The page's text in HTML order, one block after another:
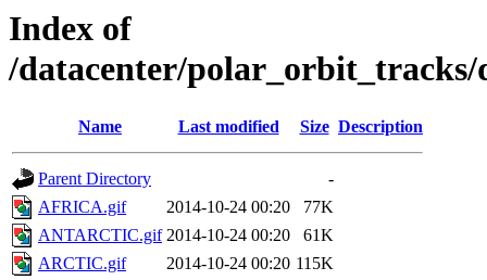
Index of
/datacenter/polar_orbit_tracks/
Name Last modified Size Description
Parent Directory
-
AFRICA.gif
2014-10-24 00:20
77K
ANTARCTIC.gif 2014-10-24 00:20
61K
ARCTIC.gif
2014-10-24 00:20 115K